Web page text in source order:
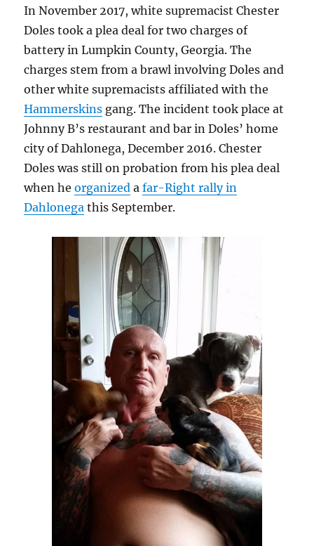
In November 2017, white supremacist Chester
Doles took a plea deal for two charges of
battery in Lumpkin County, Georgia. The
charges stem from a brawl involving Doles and
other white supremacists affiliated with the
Hammerskins gang. The incident took place at
Johnny B’s restaurant and bar in Doles’ home
city of Dahlonega, December 2016. Chester
Doles was still on probation from his plea deal
when heorganized afar-Right rally in
Dahlonega this September.